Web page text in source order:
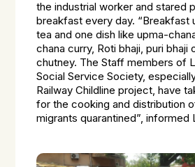
the industrial worker and stared
breakfast every day. “Breakfast
tea and one dish like upma-
chana curry, Roti bhaji, puri bhaji
chutney. The Staff members of
Social Service Society,
Railway Childline project, have
for the cooking and distribution
migrants quarantined”, informed